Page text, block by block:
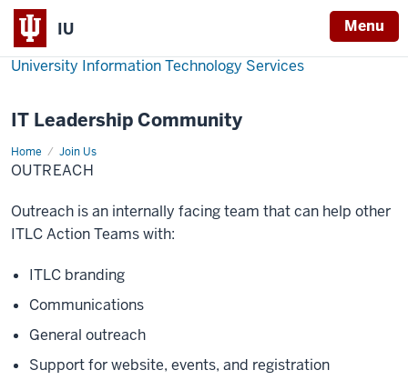
IU Menu
University Information Technology Services
IT Leadership Community
Home Join Us
Outreach
OUTREACH
Outreach is an internally facing team that can help other
ITLC Action Teams with:
ITLC branding
Communications
General outreach
Support for website, events, and registration